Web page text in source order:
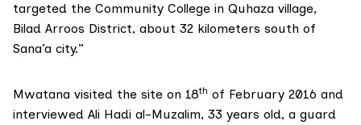
targeted the Community College in Quhaza village,
Bilad Arroos District, about 32 kilometers south of
Sana’a city.”
Mwatana visited the site on 18th of February 2016 and
interviewed Ali Hadi al-Muzalim, 33 years old, a guard